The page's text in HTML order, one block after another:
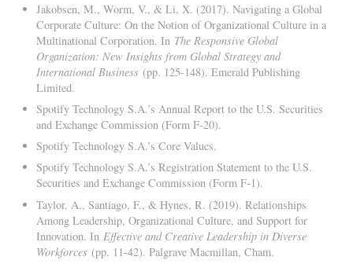
Jakobsen, M., Worm, V., & Li, X. (2017). Navigating a Global
Corporate Culture: On the Notion of Organizational Culture in a
Multinational Corporation. In The Responsive Global
Organization: New Insights from Global Strategy and
International Business (pp. 125-148). Emerald Publishing
Limited.
Spotify Technology S.A.’s Annual Report to the U.S. Securities
and Exchange Commission (Form F-20).
Spotify Technology S.A.’s Core Values.
Spotify Technology S.A.’s Registration Statement to the U.S.
Securities and Exchange Commission (Form F-1).
Taylor, A., Santiago, F., & Hynes, R. (2019). Relationships
Among Leadership, Organizational Culture, and Support for
Innovation. In Effective and Creative Leadership in Diverse
Workforces (pp. 11-42). Palgrave Macmillan, Cham.